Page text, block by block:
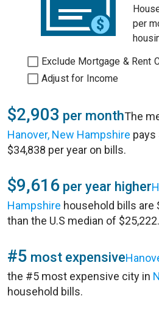
per
Exclude Mortgage & Rent
Adjust for Income
$2,903 per monthThe
Hanover, New Hampshire pays
$34,838 per year on bills.
$9,616 per year higher
Hampshire household bills are
than the U.S median of $25,222.
#5 most expensive
the #5 most expensive city in
household bills.